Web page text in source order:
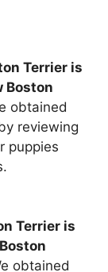
Terrier is
Boston
obtained
reviewing
puppies
Terrier is
obtained